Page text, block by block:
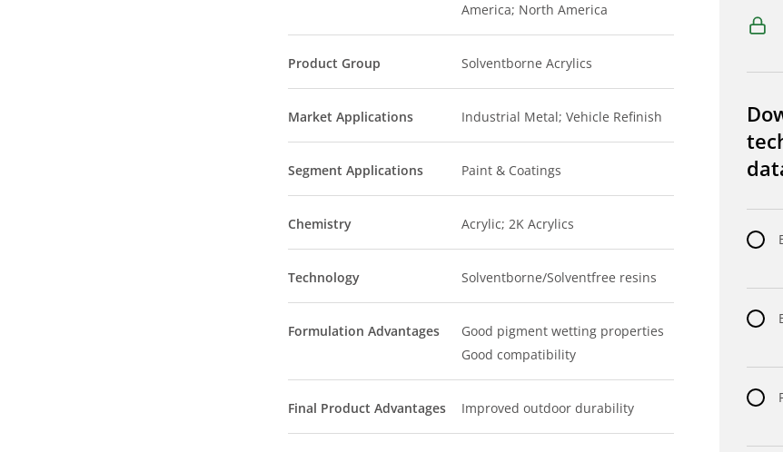
America; North America
Product Group Solventborne Acrylics
Market Applications Industrial Metal; Vehicle Refinish
Segment Applications Paint & Coatings
Chemistry Acrylic; 2K Acrylics
Technology Solventborne/Solventfree resins
Formulation Advantages
Good pigment wetting properties
Good compatibility
Final Product Advantages Improved outdoor durability